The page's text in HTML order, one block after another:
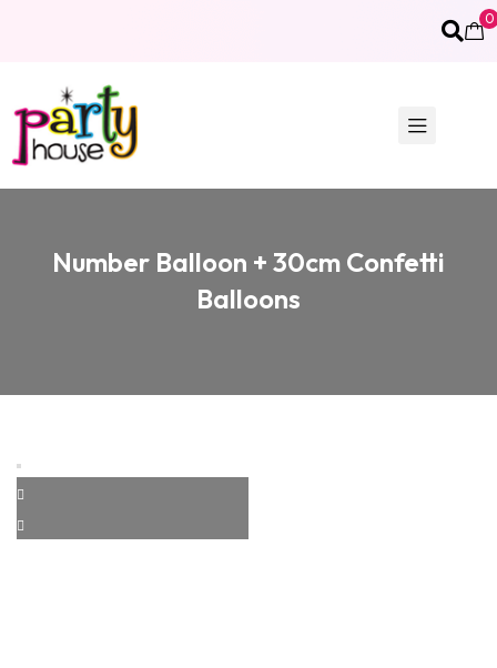
0
Number Balloon + 30cm Confetti
Balloons